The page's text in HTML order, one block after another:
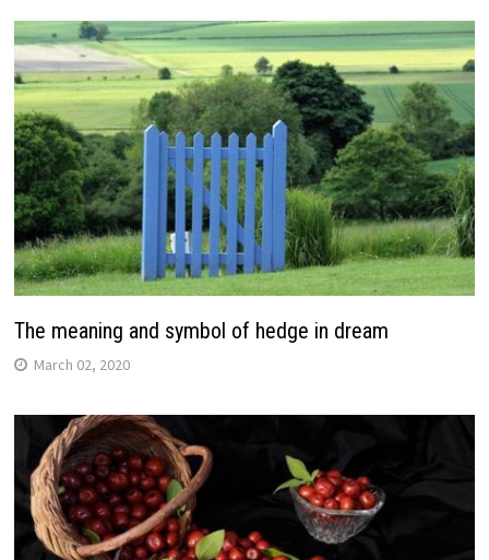
The meaning and symbol of hedge in dream
March 02, 2020